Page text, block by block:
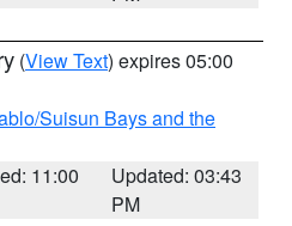
(View Text) expires 05:00
Suisun Bays and the
11:00
Updated: 03:43
PM